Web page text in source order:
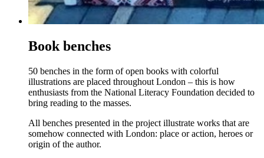
Book benches
50 benches in the form of open books with colorful
illustrations are placed throughout London – this is how
enthusiasts from the National Literacy Foundation decided to
bring reading to the masses.
All benches presented in the project illustrate works that are
somehow connected with London: place or action, heroes or
origin of the author.